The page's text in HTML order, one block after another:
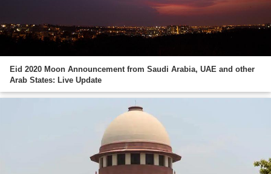
Eid 2020 Moon Announcement from Saudi Arabia, UAE and other
Arab States: Live Update